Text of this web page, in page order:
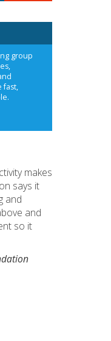
group
fast,
makes
says it
and
and
so it